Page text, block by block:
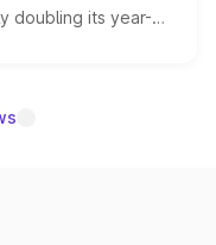
doubling its year-
fastest-growing